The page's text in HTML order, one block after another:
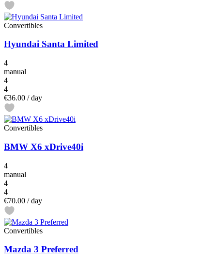
Convertibles
Hyundai Santa Limited
4
manual
4
4
€36.00 / day
Convertibles
BMW X6 xDrive40i
4
manual
4
4
€70.00 / day
Convertibles
Mazda 3 Preferred